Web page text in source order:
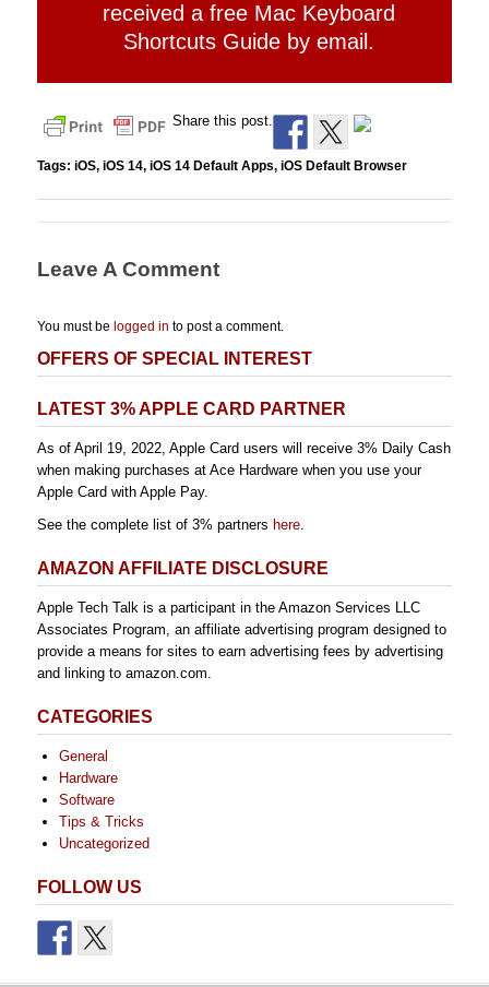
received a free Mac Keyboard
Shortcuts Guide by email.
Share this post.
Tags: iOS, iOS 14, iOS 14 Default Apps, iOS Default Browser
Leave A Comment
You must be logged in to post a comment.
OFFERS OF SPECIAL INTEREST
LATEST 3% APPLE CARD PARTNER
As of April 19, 2022, Apple Card users will receive 3% Daily Cash
when making purchases at Ace Hardware when you use your
Apple Card with Apple Pay.
See the complete list of 3% partners here.
AMAZON AFFILIATE DISCLOSURE
Apple Tech Talk is a participant in the Amazon Services LLC
Associates Program, an affiliate advertising program designed to
provide a means for sites to earn advertising fees by advertising
and linking to amazon.com.
CATEGORIES
General
Hardware
Software
Tips & Tricks
Uncategorized
FOLLOW US